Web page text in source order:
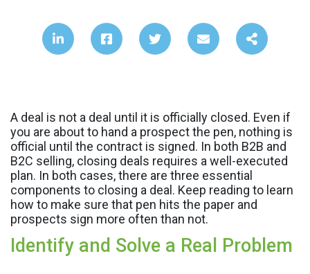
A deal is not a deal until it is officially closed. Even if
you are about to hand a prospect the pen, nothing is
official until the contract is signed. In both B2B and
B2C selling, closing deals requires a well-executed
plan. In both cases, there are three essential
components to closing a deal. Keep reading to learn
how to make sure that pen hits the paper and
prospects sign more often than not.
Identify and Solve a Real Problem